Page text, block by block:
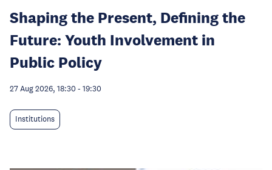
Shaping the Present, Defining the
Future: Youth Involvement in
Public Policy
27 Aug 2026, 18:30 - 19:30
Institutions